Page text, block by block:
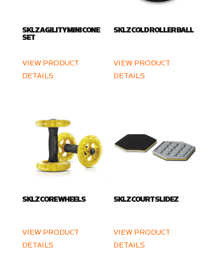
SKLZ AGILITY MINI CONE
SET
VIEW PRODUCT
DETAILS
SKLZ COLD ROLLER BALL
VIEW PRODUCT
DETAILS
SKLZ CORE WHEELS
VIEW PRODUCT
DETAILS
SKLZ COURT SLIDEZ
VIEW PRODUCT
DETAILS